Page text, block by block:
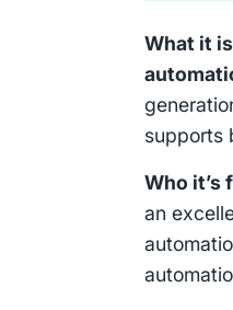
What it
supports
Who it’s
an